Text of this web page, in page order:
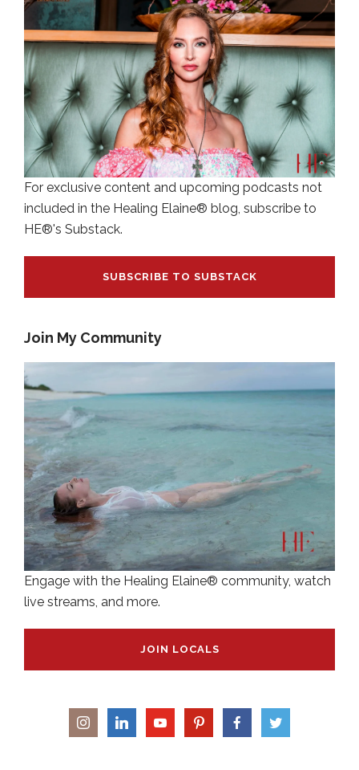
For exclusive content and upcoming podcasts not
included in the Healing Elaine® blog, subscribe to
HE®'s Substack.
SUBSCRIBE TO SUBSTACK
Join My Community
Engage with the Healing Elaine® community, watch
live streams, and more.
JOIN LOCALS